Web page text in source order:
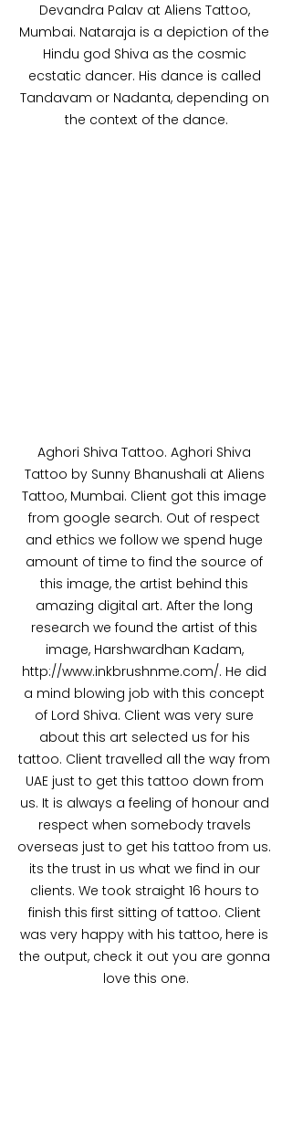
Devandra Palav at Aliens Tattoo,
Mumbai. Nataraja is a depiction of the
Hindu god Shiva as the cosmic
ecstatic dancer. His dance is called
Tandavam or Nadanta, depending on
the context of the dance.
Aghori Shiva Tattoo. Aghori Shiva
Tattoo by Sunny Bhanushali at Aliens
Tattoo, Mumbai. Client got this image
from google search. Out of respect
and ethics we follow we spend huge
amount of time to find the source of
this image, the artist behind this
amazing digital art. After the long
research we found the artist of this
image, Harshwardhan Kadam,
http://www.inkbrushnme.com/. He did
a mind blowing job with this concept
of Lord Shiva. Client was very sure
about this art selected us for his
tattoo. Client travelled all the way from
UAE just to get this tattoo down from
us. It is always a feeling of honour and
respect when somebody travels
overseas just to get his tattoo from us.
its the trust in us what we find in our
clients. We took straight 16 hours to
finish this first sitting of tattoo. Client
was very happy with his tattoo, here is
the output, check it out you are gonna
love this one.